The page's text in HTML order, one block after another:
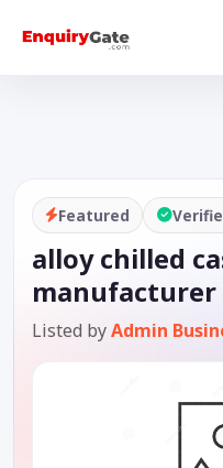
Featured
alloy chilled
manufacturer
Listed byAdmin